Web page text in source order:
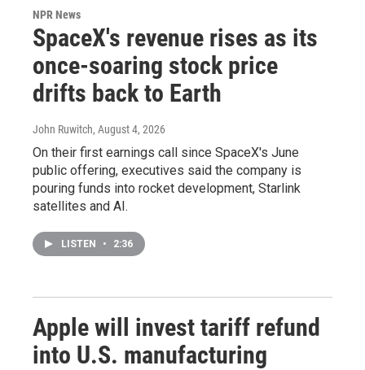
NPR News
SpaceX's revenue rises as its
once-soaring stock price
drifts back to Earth
John Ruwitch, August 4, 2026
On their first earnings call since SpaceX's June
public offering, executives said the company is
pouring funds into rocket development, Starlink
satellites and AI.
LISTEN • 2:36
Apple will invest tariff refund
into U.S. manufacturing